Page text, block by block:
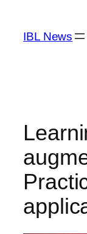
content
IBL News